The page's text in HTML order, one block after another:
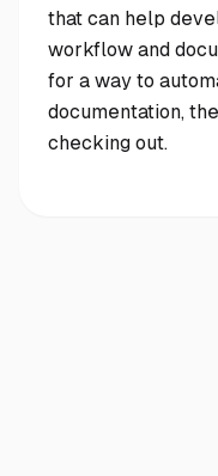
that can help
workflow and
for a way to
documentation,
checking out.